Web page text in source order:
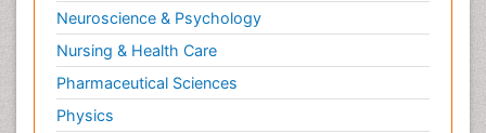
Neuroscience & Psychology
Nursing & Health Care
Pharmaceutical Sciences
Physics